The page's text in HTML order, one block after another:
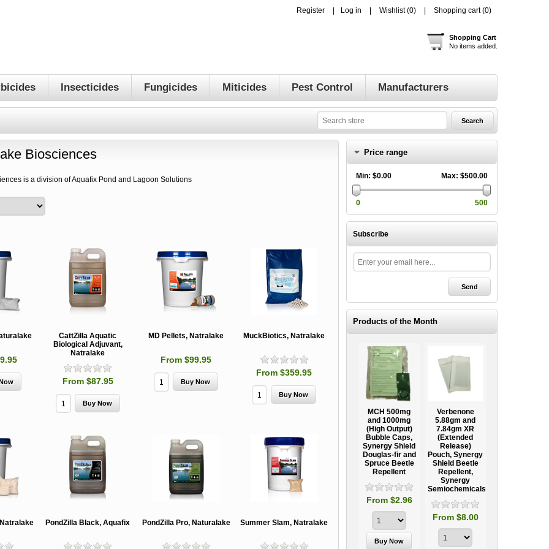
Register Log in Wishlist (0) Shopping cart (0)
Shopping Cart
No items added.
Insecticides Fungicides Miticides Pest Control Manufacturers
Biosciences
is a division of Aquafix Pond and Lagoon Solutions
CattZilla Aquatic
Biological Adjuvant,
Natralake
From $87.95
MD Pellets, Natralake
From $99.95
MuckBiotics, Natralake
From $359.95
PondZilla Black, Aquafix PondZilla Pro, Naturalake Summer Slam, Natralake
Price range
Min: $0.00 Max: $500.00
0 500
Subscribe
Products of the Month
MCH 500mg
Bubble Caps,
Synergy Shield
Douglas-fir and
Spruce Beetle
From $2.96
(Extended
Release)
Pouch, Synergy
Shield Beetle
Repellent,
Synergy
Semiochemicals
Watering Bag
From $15.95
Establishment
MCH 500mg
and 1000mg
(High Output)
Bubble Caps,
Synergy Shield
Douglas-fir and
Spruce Beetle
Repellent
From $2.96
Verbenone
5.88gm and
7.84gm XR
(Extended
Release)
Pouch, Synergy
Shield Beetle
Repellent,
Synergy
Semiochemicals
From $8.00